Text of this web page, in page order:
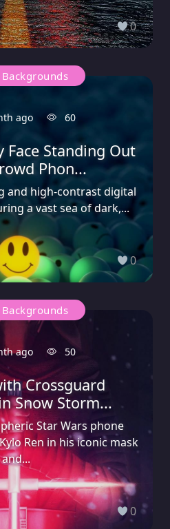
0
ago 60
Face Standing Out
Phon...
and high-contrast digital
a vast sea of dark,...
0
ago 50
Crossguard
Snow Storm...
Star Wars phone
Ren in his iconic mask
and...
0